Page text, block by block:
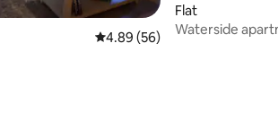
4.89 out of 5 average rating,
4.89 (56)
Flat
Waterside